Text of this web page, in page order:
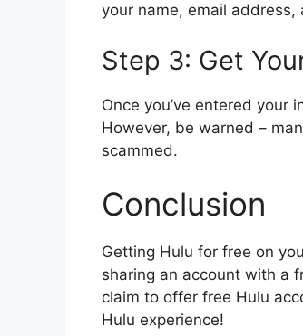
your name, email
Step 3: Get
Once you’ve entered your
However, be warned –
scammed.
Conclusion
Getting Hulu for free on
sharing an account with a
claim to offer free Hulu
Hulu experience!